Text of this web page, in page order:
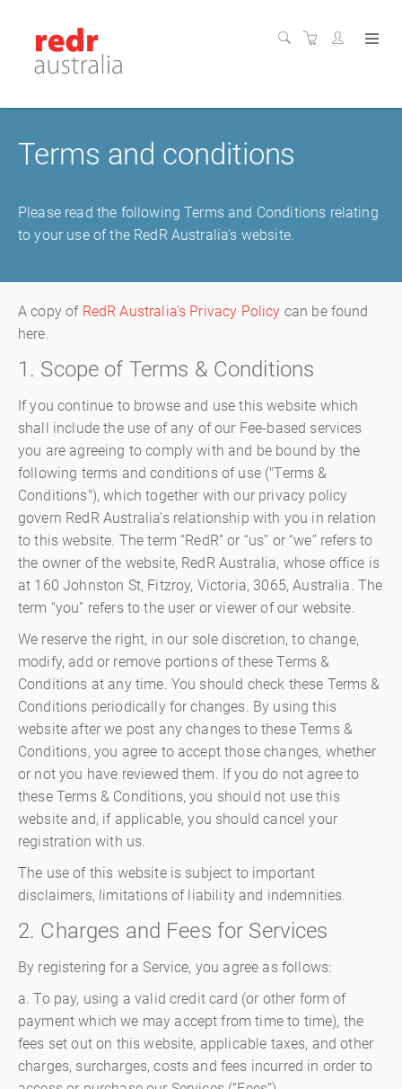
Terms and conditions
Please read the following Terms and Conditions relating
to your use of the RedR Australia's website.
A copy of RedR Australia's Privacy Policy can be found
here.
1. Scope of Terms & Conditions
If you continue to browse and use this website which
shall include the use of any of our Fee-based services
you are agreeing to comply with and be bound by the
following terms and conditions of use ("Terms &
Conditions"), which together with our privacy policy
govern RedR Australia’s relationship with you in relation
to this website. The term “RedR” or “us” or “we” refers to
the owner of the website, RedR Australia, whose office is
at 160 Johnston St, Fitzroy, Victoria, 3065, Australia. The
term “you” refers to the user or viewer of our website.
We reserve the right, in our sole discretion, to change,
modify, add or remove portions of these Terms &
Conditions at any time. You should check these Terms &
Conditions periodically for changes. By using this
website after we post any changes to these Terms &
Conditions, you agree to accept those changes, whether
or not you have reviewed them. If you do not agree to
these Terms & Conditions, you should not use this
website and, if applicable, you should cancel your
registration with us.
The use of this website is subject to important
disclaimers, limitations of liability and indemnities.
2. Charges and Fees for Services
By registering for a Service, you agree as follows:
a. To pay, using a valid credit card (or other form of
payment which we may accept from time to time), the
fees set out on this website, applicable taxes, and other
charges, surcharges, costs and fees incurred in order to